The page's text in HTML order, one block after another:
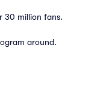
30 million fans.
around.